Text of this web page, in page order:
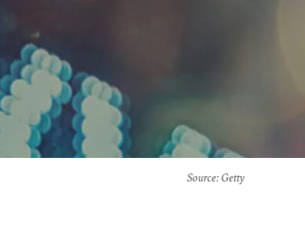
Source: Getty